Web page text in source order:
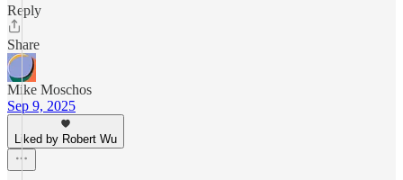
Reply
Share
Mike Moschos
Sep 9, 2025
Liked by Robert Wu